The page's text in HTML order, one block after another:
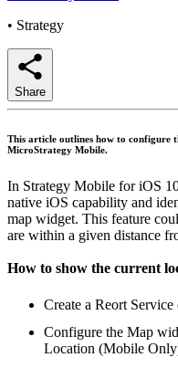
• Strategy
Share
This article outlines how to configure
MicroStrategy Mobile.
In Strategy Mobile for iOS
native iOS capability and
map widget. This feature
are within a given distance
How to show the current
Create a Reort
Configure the Map
Location (Mobile